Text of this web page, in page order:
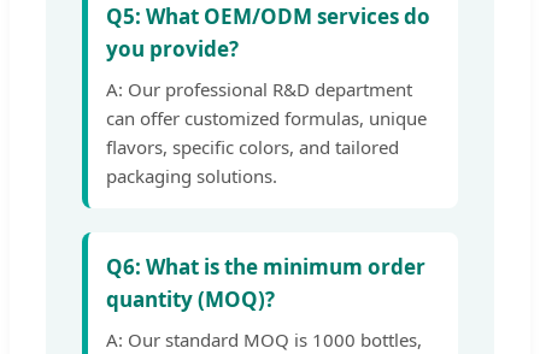
Q5: What OEM/ODM services do
you provide?
A: Our professional R&D department
can offer customized formulas, unique
flavors, specific colors, and tailored
packaging solutions.
Q6: What is the minimum order
quantity (MOQ)?
A: Our standard MOQ is 1000 bottles,